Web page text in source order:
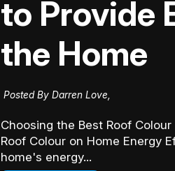
to Provide
the Home
Posted By Darren Love,
Choosing the Best Roof
Roof Colour on Home Energy
home's energy...